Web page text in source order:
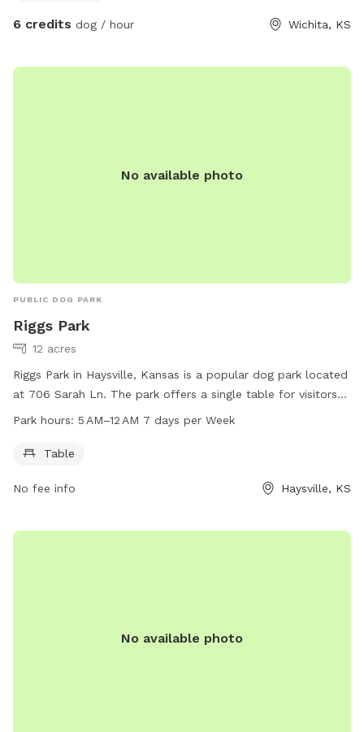
off the water once you are done. I have 2 young kids, they
say it’s ok. All I ask is to be respectful of our property and
6 credits dog / hour Wichita, KS
No available photo
PUBLIC DOG PARK
Riggs Park
12 acres
Riggs Park in Haysville, Kansas is a popular dog park located
at 706 Sarah Ln. The park offers a single table for visitors
to use and is open from 5 AM to 12 AM, seven days a week.
haysville-ks.com or contact them directly at 316-529-5940.
Park hours: 5 AM–12 AM 7 days per Week
Table
No fee info Haysville, KS
No available photo